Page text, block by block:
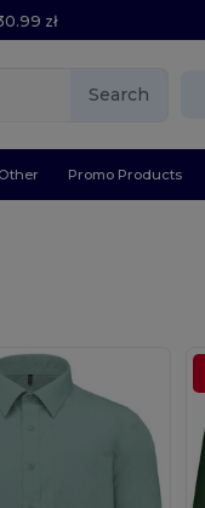
zł
Search
Other Promo Products